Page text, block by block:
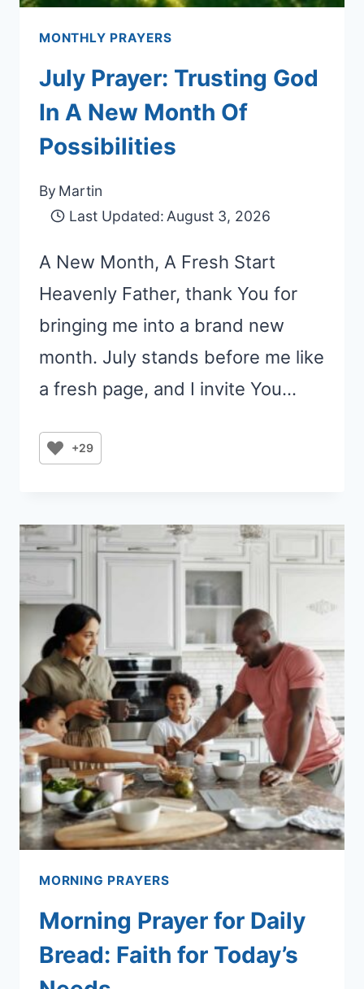
MONTHLY PRAYERS
July Prayer: Trusting God
In A New Month Of
Possibilities
By Martin
Last Updated: August 3, 2026
A New Month, A Fresh Start
Heavenly Father, thank You for
bringing me into a brand new
month. July stands before me like
a fresh page, and I invite You…
+29
MORNING PRAYERS
Morning Prayer for Daily
Bread: Faith for Today’s